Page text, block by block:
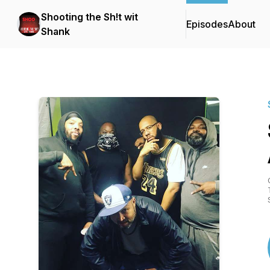
Shooting the Sh!t wit
Shank
EpisodesAbout